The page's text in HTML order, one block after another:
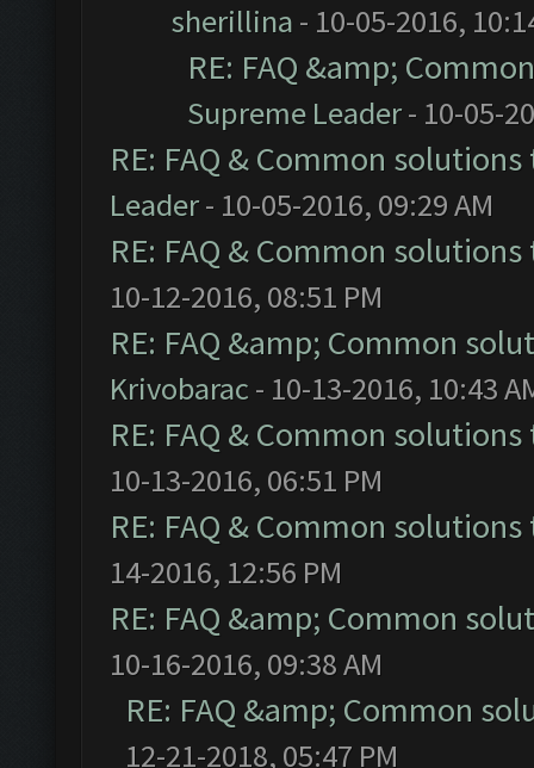
sherillina - 10-05-2016,
RE: FAQ &amp;
Supreme Leader- 10-05-
RE: FAQ & Common
Leader- 10-05-2016, 09:29 AM
RE: FAQ & Common
10-12-2016, 08:51 PM
RE: FAQ &amp; Common
Krivobarac - 10-13-2016, 10:43
RE: FAQ & Common
10-13-2016, 06:51 PM
RE: FAQ & Common
14-2016, 12:56 PM
RE: FAQ &amp; Common
10-16-2016, 09:38 AM
RE: FAQ &amp; Common
12-21-2018, 05:47 PM